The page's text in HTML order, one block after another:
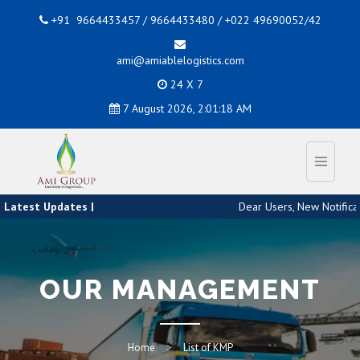
+91 9664433457 / 9664433480 / +022 49690052/42
ami@amiablelogistics.com
24 X 7
7 August 2026, 2:01:18 AM
Latest Updates | Dear Users, New
OUR MANAGEMENT
Home List of KMP